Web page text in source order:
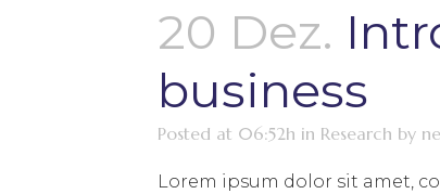
20 Dez.
business
Posted at 06:52h in Research by
Lorem ipsum dolor sit amet,